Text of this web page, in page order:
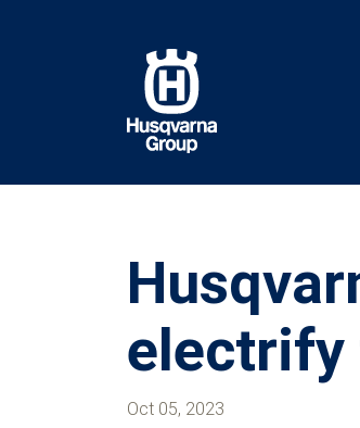
electrify
Oct 05, 2023